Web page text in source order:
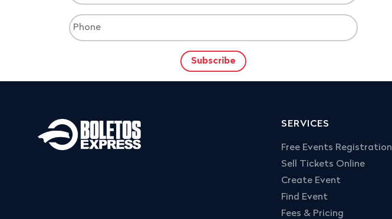
SERVICES
Free Events Registration
Sell Tickets Online
Create Event
Find Event
Fees & Pricing